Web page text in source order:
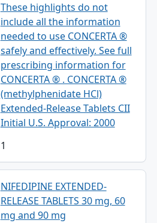
These highlights do not
include all the information
needed to use CONCERTA ®
safely and effectively. See full
prescribing information for
CONCERTA ® . CONCERTA ®
(methylphenidate HCl)
Extended-Release Tablets CII
Initial U.S. Approval: 2000
1
NIFEDIPINE EXTENDED-
RELEASE TABLETS 30 mg, 60
mg and 90 mg